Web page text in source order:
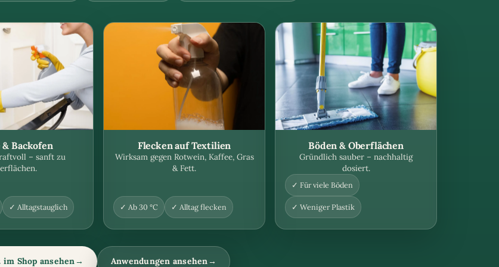
& Backofen
– sanft zu
✓ Alltagstauglich
Flecken auf Textilien
Wirksam gegen Rotwein, Kaffee, Gras
& Fett.
✓ Ab 30 °C ✓ Alltag flecken
Böden & Oberflächen
Gründlich sauber – nachhaltig
dosiert.
✓ Für viele Böden
✓ Weniger Plastik
im Shop ansehen→ Anwendungen ansehen→